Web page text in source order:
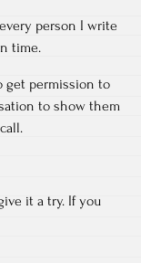
person I write
time.
get permission to
to show them
it a try. If you